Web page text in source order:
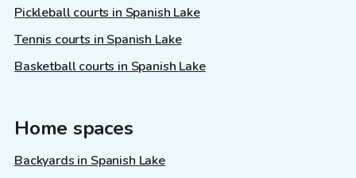
Pickleball courts in Spanish Lake
Tennis courts in Spanish Lake
Basketball courts in Spanish Lake
Home spaces
Backyards in Spanish Lake